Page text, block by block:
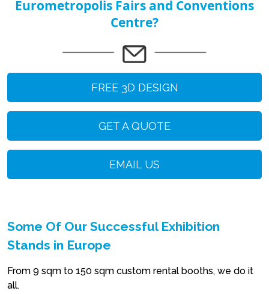
Eurometropolis Fairs and Conventions
Centre?
FREE 3D DESIGN
GET A QUOTE
EMAIL US
Some Of Our Successful Exhibition
Stands in Europe
From 9 sqm to 150 sqm custom rental booths, we do it
all.